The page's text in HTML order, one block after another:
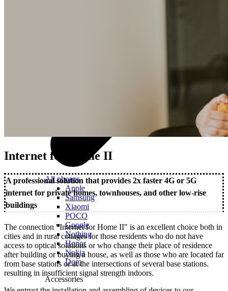
All phones
Apple
Samsung
Xiaomi
POCO
Google
Nothing
Honor
Nokia
Doro
Accessories
Internet for Home II
A professional solution that provides 2x faster 4G or 5G
internet for private homes, townhouses, and other low-rise
buildings
The connection "Internet for Home II" is an excellent choice both in
cities and in rural cottages for those residents who do not have
access to optical solutions or who change their place of residence
after building or buying a house, as well as those who are located far
from base stations or at the intersections of several base stations.
resulting in insufficient signal strength indoors.